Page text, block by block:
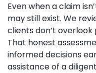
Even when a claim
may still exist. We
clients don’t
That honest
informed decisions
assistance of a